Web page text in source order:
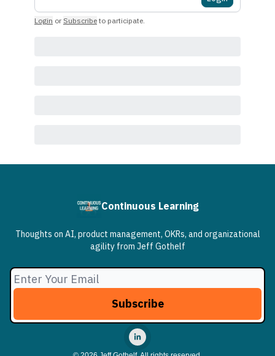
Login or Subscribe to participate.
Continuous Learning
Thoughts on AI, product management, OKRs, and organizational
agility from Jeff Gothelf